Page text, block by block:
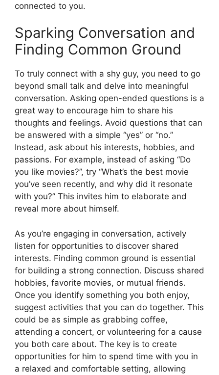
connected to you.
Sparking Conversation and
Finding Common Ground
To truly connect with a shy guy, you need to go
beyond small talk and delve into meaningful
conversation. Asking open-ended questions is a
great way to encourage him to share his
thoughts and feelings. Avoid questions that can
be answered with a simple “yes” or “no.”
Instead, ask about his interests, hobbies, and
passions. For example, instead of asking “Do
you like movies?”, try “What’s the best movie
you’ve seen recently, and why did it resonate
with you?” This invites him to elaborate and
reveal more about himself.
As you’re engaging in conversation, actively
listen for opportunities to discover shared
interests. Finding common ground is essential
for building a strong connection. Discuss shared
hobbies, favorite movies, or mutual friends.
Once you identify something you both enjoy,
suggest activities that you can do together. This
could be as simple as grabbing coffee,
attending a concert, or volunteering for a cause
you both care about. The key is to create
opportunities for him to spend time with you in
a relaxed and comfortable setting, allowing